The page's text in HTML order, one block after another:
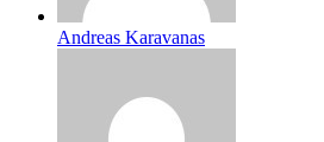
Andreas Karavanas